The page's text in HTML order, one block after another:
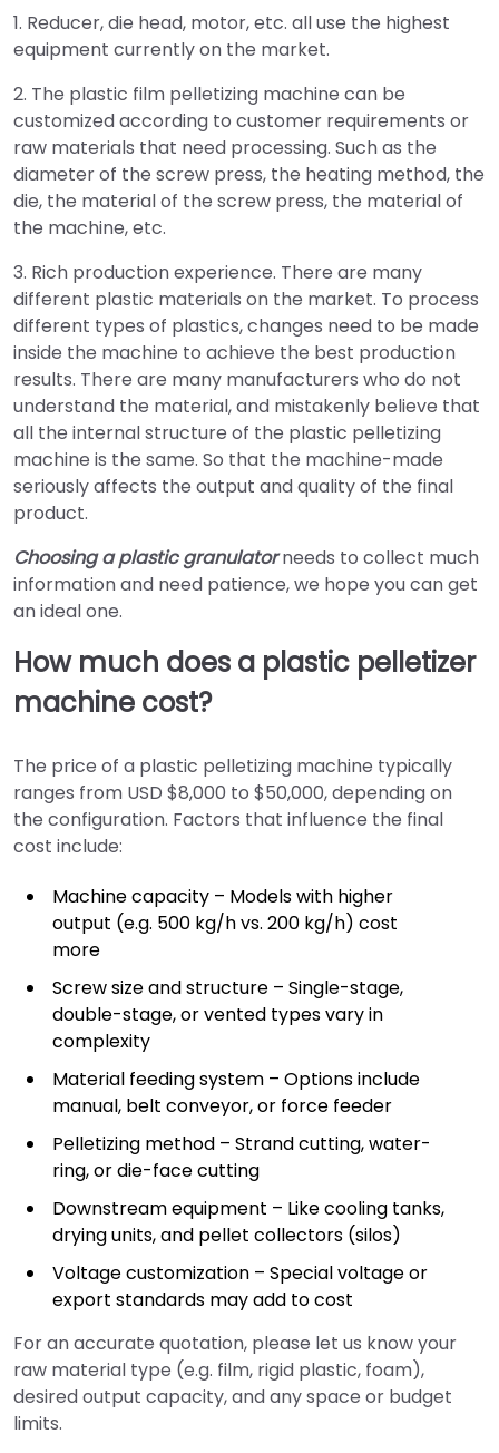
1. Reducer, die head, motor, etc. all use the highest
equipment currently on the market.
2. The plastic film pelletizing machine can be
customized according to customer requirements or
raw materials that need processing. Such as the
diameter of the screw press, the heating method, the
die, the material of the screw press, the material of
the machine, etc.
3. Rich production experience. There are many
different plastic materials on the market. To process
different types of plastics, changes need to be made
inside the machine to achieve the best production
results. There are many manufacturers who do not
understand the material, and mistakenly believe that
all the internal structure of the plastic pelletizing
machine is the same. So that the machine-made
seriously affects the output and quality of the final
product.
Choosing a plastic granulatorneeds to collect much
information and need patience, we hope you can get
an ideal one.
How much does a plastic pelletizer
machine cost?
The price of a plastic pelletizing machine typically
ranges from USD $8,000 to $50,000, depending on
the configuration. Factors that influence the final
cost include:
Machine capacity – Models with higher
output (e.g. 500 kg/h vs. 200 kg/h) cost
more
Screw size and structure – Single-stage,
double-stage, or vented types vary in
complexity
Material feeding system – Options include
manual, belt conveyor, or force feeder
Pelletizing method – Strand cutting, water-
ring, or die-face cutting
Downstream equipment – Like cooling tanks,
drying units, and pellet collectors (silos)
Voltage customization – Special voltage or
export standards may add to cost
For an accurate quotation, please let us know your
raw material type (e.g. film, rigid plastic, foam),
desired output capacity, and any space or budget
limits.